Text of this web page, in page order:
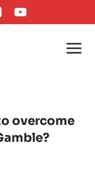
overcome